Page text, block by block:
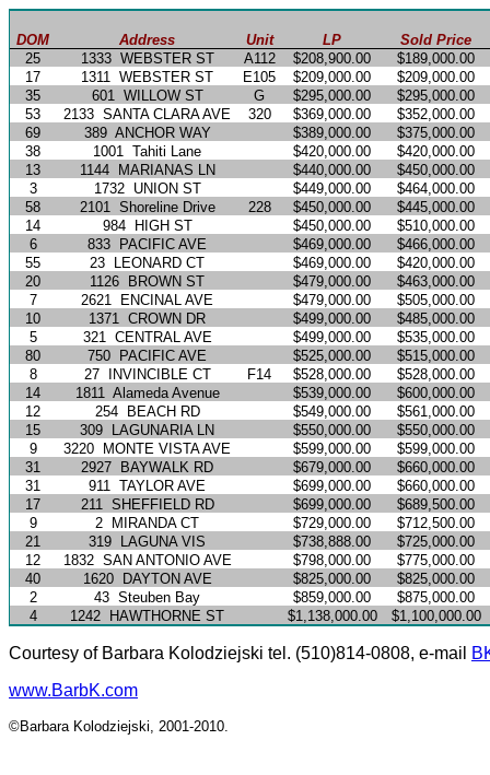
DOM Address Unit LP
Sold Price
25
1333 WEBSTER ST A112 $208,900.00
$189,000.00
17
1311 WEBSTER ST E105 $209,000.00
$209,000.00
35
601 WILLOW ST G $295,000.00
$295,000.00
53
2133 SANTA CLARA AVE 320 $369,000.00
$352,000.00
69
389 ANCHOR WAY $389,000.00
$375,000.00
38
1001 Tahiti Lane $420,000.00
$420,000.00
13
1144 MARIANAS LN $440,000.00
$450,000.00
3
1732 UNION ST $449,000.00
$464,000.00
58
2101 Shoreline Drive 228 $450,000.00
$445,000.00
14
984 HIGH ST $450,000.00
$510,000.00
6
833 PACIFIC AVE $469,000.00
$466,000.00
55
23 LEONARD CT $469,000.00
$420,000.00
20
1126 BROWN ST $479,000.00
$463,000.00
7
2621 ENCINAL AVE $479,000.00
$505,000.00
10
1371 CROWN DR $499,000.00
$485,000.00
5
321 CENTRAL AVE $499,000.00
$535,000.00
80
750 PACIFIC AVE $525,000.00
$515,000.00
8
27 INVINCIBLE CT F14 $528,000.00
$528,000.00
14
1811 Alameda Avenue $539,000.00
$600,000.00
12
254 BEACH RD $549,000.00
$561,000.00
15
309 LAGUNARIA LN $550,000.00
$550,000.00
9
3220 MONTE VISTA AVE $599,000.00
$599,000.00
31
2927 BAYWALK RD $679,000.00
$660,000.00
31
911 TAYLOR AVE $699,000.00
$660,000.00
17
211 SHEFFIELD RD $699,000.00
$689,500.00
9
2 MIRANDA CT $729,000.00
$712,500.00
21
319 LAGUNA VIS $738,888.00
$725,000.00
12
1832 SAN ANTONIO AVE $798,000.00
$775,000.00
40
1620 DAYTON AVE $825,000.00
$825,000.00
2
43 Steuben Bay $859,000.00
$875,000.00
4
1242 HAWTHORNE ST $1,138,000.00 $1,100,000.00
Courtesy of Barbara Kolodziejski tel. (510)814-0808, e-mail
www.BarbK.com
©Barbara Kolodziejski, 2001-2010.